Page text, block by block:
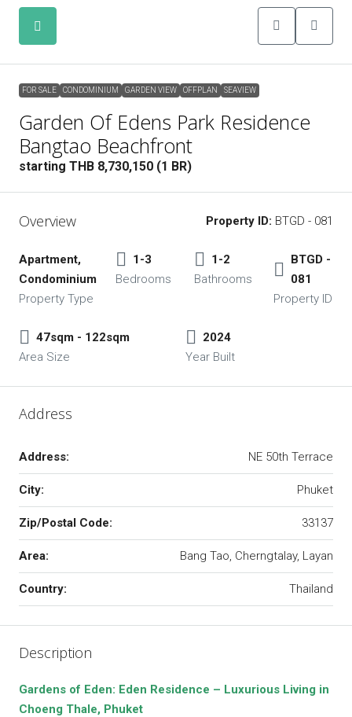
FOR SALE SEAVIEW
FOR SALE CONDOMINIUM GARDEN VIEW OFFPLAN SEAVIEW
Garden Of Edens Park Residence
Bangtao Beachfront
starting THB 8,730,150 (1 BR)
Overview Property ID: BTGD - 081
Apartment,
Condominium
Property Type
1-3
Bedrooms
1-2
Bathrooms
BTGD -
081
Property ID
47sqm - 122sqm
Area Size
2024
Year Built
Address
Address: NE 50th Terrace
City: Phuket
Zip/Postal Code: 33137
Area: Bang Tao, Cherngtalay, Layan
Country: Thailand
Description
Gardens of Eden: Eden Residence – Luxurious Living in
Choeng Thale, Phuket